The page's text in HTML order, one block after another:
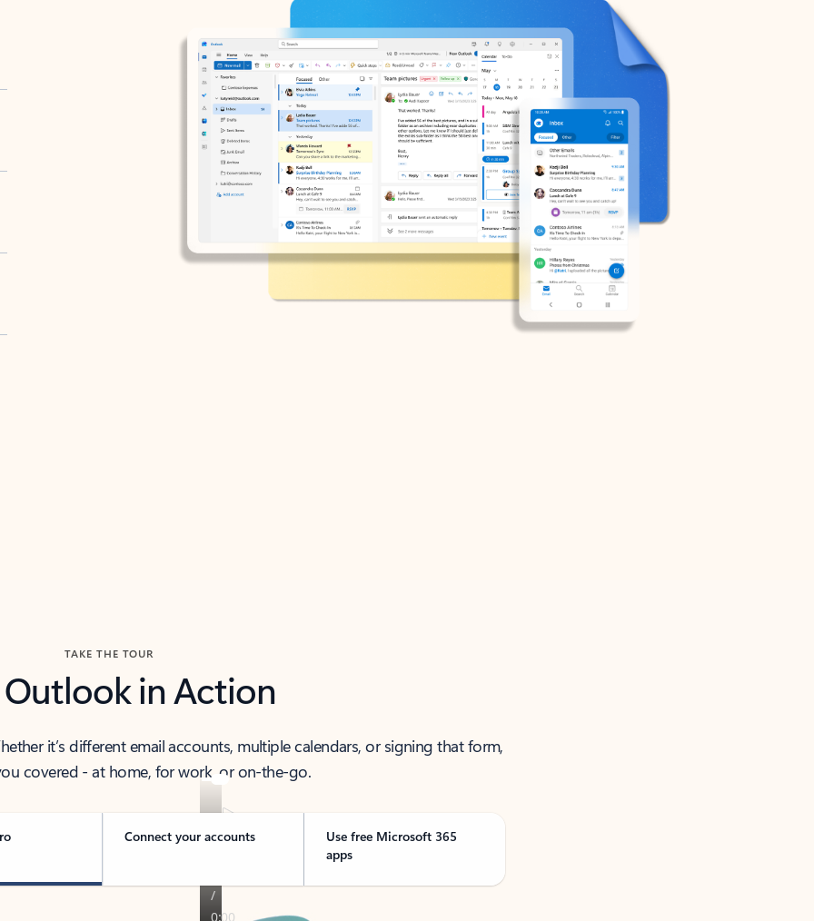
TAKE THE TOUR
Outlook in Action
it’s different email accounts, multiple calendars, or signing that form,
covered - at home, for work, or on-the-go.
Connect your accounts
Use free Microsoft 365
apps